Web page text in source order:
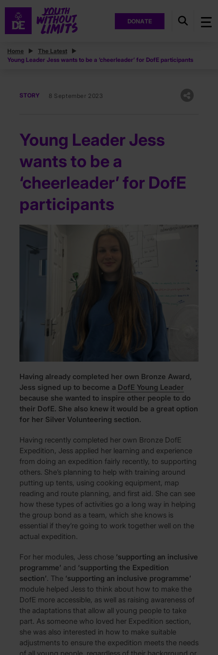
DONATE
Home
The Latest
Young Leader Jess wants to be a ‘cheerleader’ for DofE participants
STORY 8 September 2023
Young Leader Jess
wants to be a
‘cheerleader’ for DofE
participants
Having already completed her own Bronze Award,
Jess signed up to become a DofE Young Leader
because she wanted to inspire other people to do
their DofE. She also knew it would be a great option
for her Silver Volunteering section.
Having recently completed her own Bronze DofE
Expedition, Jess applied her learning and experience
from doing an expedition fairly recently, to supporting
others. She’s planning to help with training around
putting up tents, using cooking equipment, map
reading and route planning, and first aid. She can see
how these types of activities go a long way in helping
the group bond as a team, which she knows is
essential if they’re going to work together well on the
actual expedition.
For her modules, Jess chose ‘supporting an inclusive
programme’ and ‘supporting the Expedition
section’. The ‘supporting an inclusive programme’
module helped Jess to think about how to make the
DofE more accessible, as well as raising awareness of
the adaptations that allow all young people to take
part. As someone who loved her Expedition section,
she was also interested in how to make suitable
adjustments to ensure the expedition meets the needs
of all young people, regardless of their background or